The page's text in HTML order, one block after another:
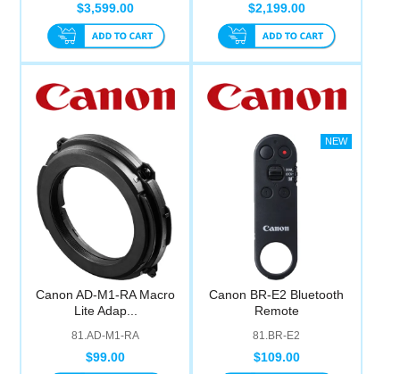
$3,599.00 $2,199.00
Canon AD-M1-RA Macro
Lite Adap...
81.AD-M1-RA
$99.00
Canon BR-E2 Bluetooth
Remote
81.BR-E2
$109.00